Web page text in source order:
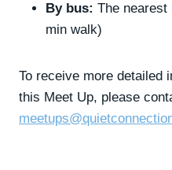
By bus: The nearest
min walk)
To receive more detailed
this Meet Up, please